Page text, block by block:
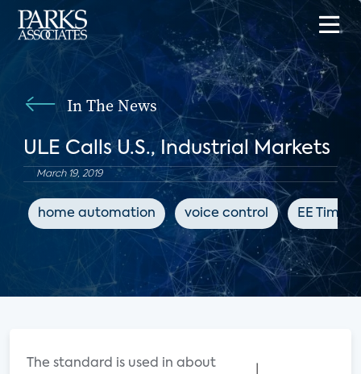
In The News
ULE Calls U.S., Industrial Markets
March 19, 2019
home automation voice control EE Times
The standard is used in about